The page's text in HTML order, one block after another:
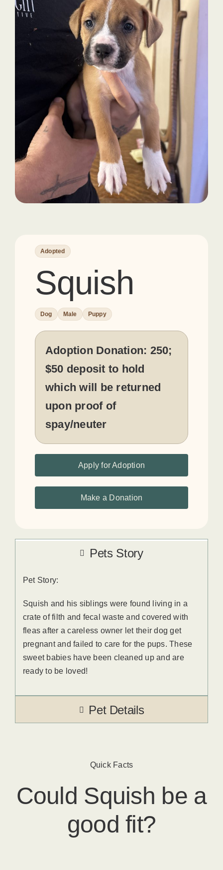
Adopted
Squish
Dog Male Puppy
Adoption Donation: 250;
$50 deposit to hold
which will be returned
upon proof of
spay/neuter
Apply for Adoption
Make a Donation
Pets Story
Pet Story:
Squish and his siblings were found living in a
crate of filth and fecal waste and covered with
fleas after a careless owner let their dog get
pregnant and failed to care for the pups. These
sweet babies have been cleaned up and are
ready to be loved!
Pet Details
Quick Facts
Could Squish ​ be a
good fit?